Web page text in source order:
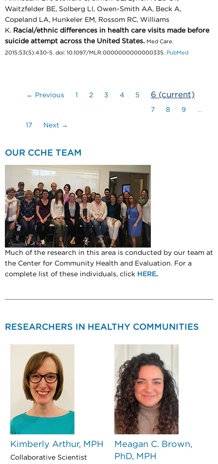
Waitzfelder BE, Solberg LI, Owen-Smith AA, Beck A,
Copeland LA, Hunkeler EM, Rossom RC, Williams
K. Racial/ethnic differences in health care visits made before
suicide attempt across the United States. Med Care.
2015;53(5):430-5. doi: 10.1097/MLR.0000000000000335. PubMed
← Previous 1 2 3 4 5 6 (current)
7 8 9 …
17 Next →
OUR CCHE TEAM
Much of the research in this area is conducted by our team at
the Center for Community Health and Evaluation. For a
complete list of these individuals, click HERE.
RESEARCHERS IN HEALTHY COMMUNITIES
Kimberly Arthur, MPH
Collaborative Scientist
Meagan C. Brown,
PhD, MPH